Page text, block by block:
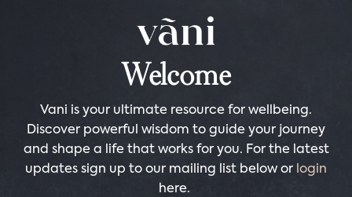
Welcome
Vani is your ultimate resource for wellbeing.
Discover powerful wisdom to guide your journey
and shape a life that works for you. For the latest
updates sign up to our mailing list below or login
here.